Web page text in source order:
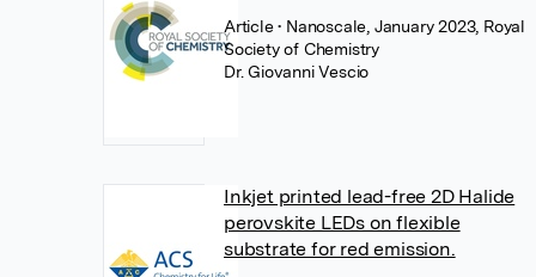
Article• Nanoscale, January 2023, Royal
Society of Chemistry
Dr. Giovanni Vescio
Inkjet printed lead-free 2D Halide
perovskite LEDs on flexible
substrate for red emission.